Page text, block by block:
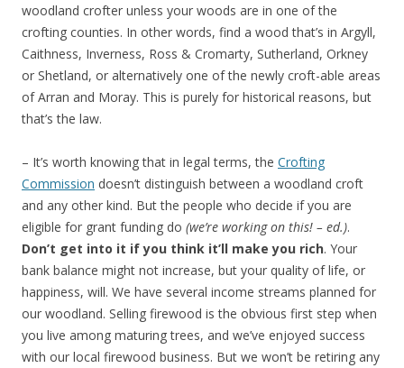
woodland crofter unless your woods are in one of the
crofting counties. In other words, find a wood that’s in Argyll,
Caithness, Inverness, Ross & Cromarty, Sutherland, Orkney
or Shetland, or alternatively one of the newly croft-able areas
of Arran and Moray. This is purely for historical reasons, but
that’s the law.
– It’s worth knowing that in legal terms, the Crofting
Commission doesn’t distinguish between a woodland croft
and any other kind. But the people who decide if you are
eligible for grant funding do (we’re working on this! – ed.).
Don’t get into it if you think it’ll make you rich. Your
bank balance might not increase, but your quality of life, or
happiness, will. We have several income streams planned for
our woodland. Selling firewood is the obvious first step when
you live among maturing trees, and we’ve enjoyed success
with our local firewood business. But we won’t be retiring any